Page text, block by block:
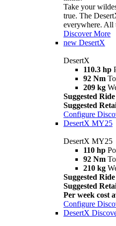
Take your
true. The
everywhere. All
Discover More
new DesertX
DesertX
110.3 hp
92 Nm
209 kg
Suggested
Suggested
Configure
DesertX MY25
DesertX MY25
110 hp
92 Nm
210 kg
Suggested
Suggested
Per week cost
Configure
DesertX